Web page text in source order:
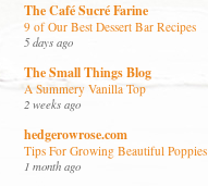
The Café Sucré Farine
9 of Our Best Dessert Bar Recipes
5 days ago
The Small Things Blog
A Summery Vanilla Top
2 weeks ago
hedgerowrose.com
Tips For Growing Beautiful Poppies
1 month ago